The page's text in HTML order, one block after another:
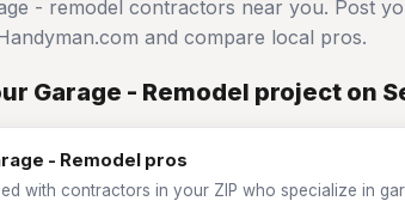
- remodel contractors near you. Post
and compare local pros.
Garage - Remodel project on
- Remodel pros
with contractors in your ZIP who specialize in